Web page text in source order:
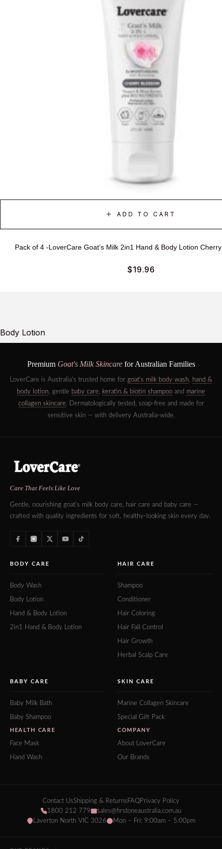
ADD TO CART
Pack of 4 -LoverCare Goat’s Milk 2in1 Hand & Body Lotion
$19.96
Body Lotion
Premium Goat's Milk Skincarefor Australian Families
LoverCare is Australia's trusted home for goat's milk body wash
hand &
body lotion , gentle baby care keratin & biotin shampoo and marine
collagen skincare. Dermatologically tested, soap-free and made for
sensitive skin — with delivery Australia-wide.
Care That Feels Like Love
Gentle, nourishing goat's milk body care, hair care and baby care —
crafted with quality ingredients for soft, healthy-looking skin every day.
BODY CARE
Body Wash
Body Lotion
Hand & Body Lotion
2in1 Hand & Body Lotion
HAIR CARE
Shampoo
Conditioner
Hair Coloring
Hair Fall Control
Hair Growth
Herbal Scalp Care
BABY CARE
Baby Milk Bath
Baby Shampoo
HEALTH CARE
Face Mask
Hand Wash
SKIN CARE
Marine Collagen Skincare
Special Gift Pack
COMPANY
About LoverCare
Our Brands
Contact UsShipping & Returns FAQPrivacy Policy
1800 212 779
sales@firstoneaustralia.com.au
Laverton North VIC 3026
Mon – Fri: 9:00am – 5:00pm